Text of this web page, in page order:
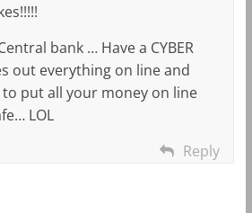
bank … Have a CYBER
out everything on line and
put all your money on line
LOL
Reply